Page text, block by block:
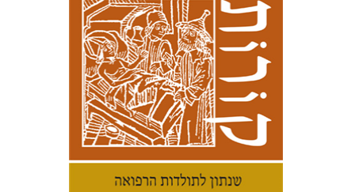
Kenneth Collins